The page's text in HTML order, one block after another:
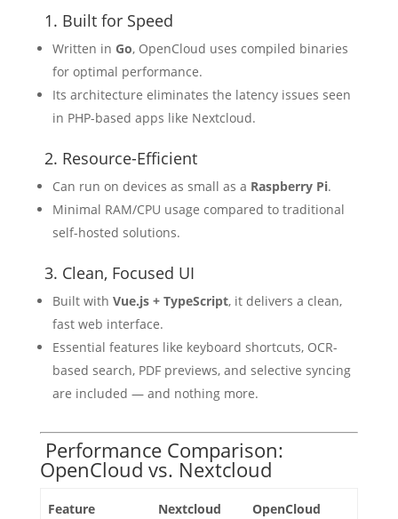
1. Built for Speed
Written in Go, OpenCloud uses compiled binaries
for optimal performance.
Its architecture eliminates the latency issues seen
in PHP-based apps like Nextcloud.
2. Resource-Efficient
Can run on devices as small as a Raspberry Pi.
Minimal RAM/CPU usage compared to traditional
self-hosted solutions.
3. Clean, Focused UI
Built with Vue.js + TypeScript, it delivers a clean,
fast web interface.
Essential features like keyboard shortcuts, OCR-
based search, PDF previews, and selective syncing
are included — and nothing more.
Performance Comparison:
OpenCloud vs. Nextcloud
Feature Nextcloud OpenCloud